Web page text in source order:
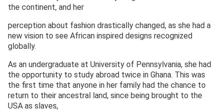
the continent, and her
perception about fashion drastically changed, as she had a
new vision to see African inspired designs recognized
globally.
As an undergraduate at University of Pennsylvania, she had
the opportunity to study abroad twice in Ghana. This was
the first time that anyone in her family had the chance to
return to their ancestral land, since being brought to the
USA as slaves,